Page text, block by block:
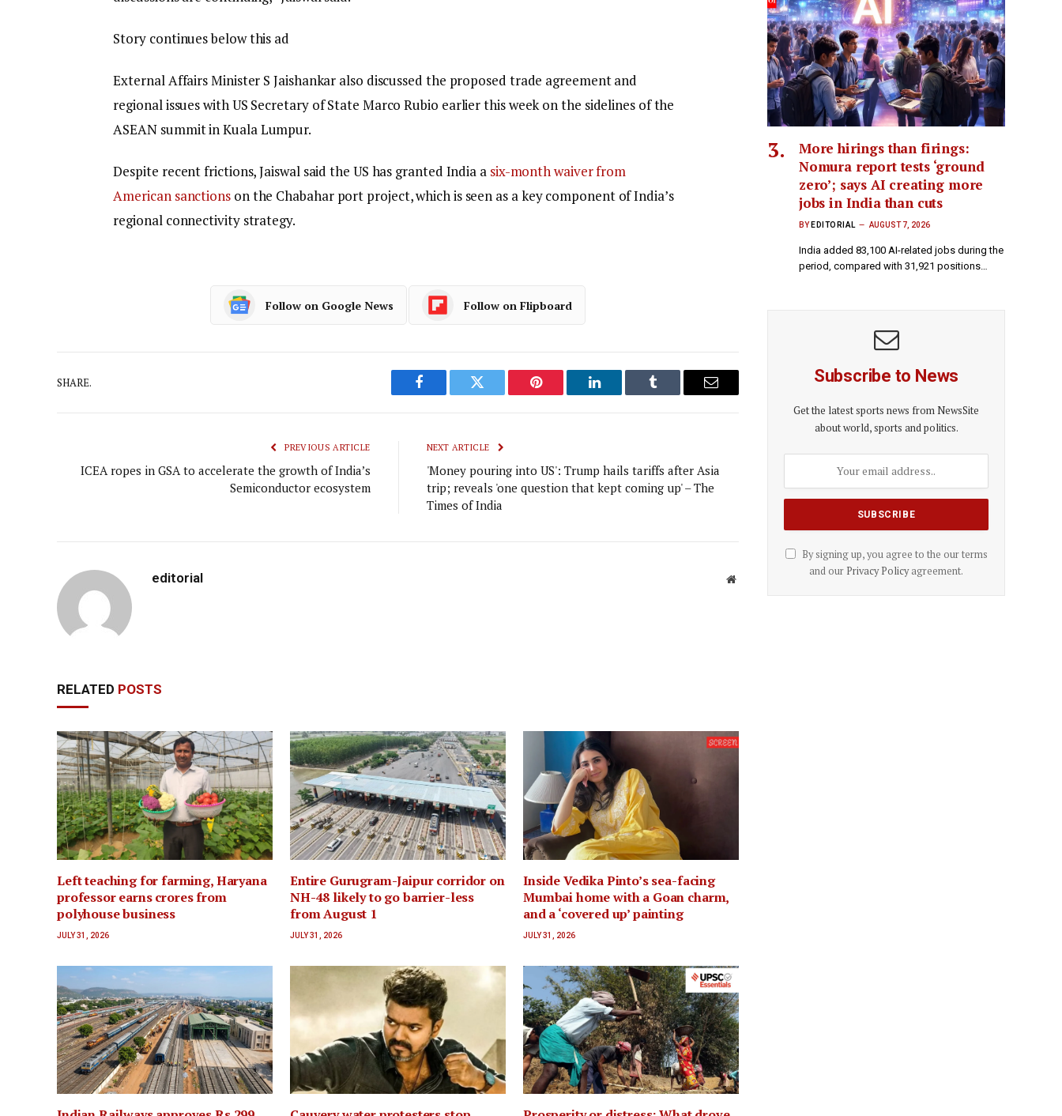
Story continues below this ad
External Affairs Minister S Jaishankar also discussed the proposed trade agreement and
regional issues with US Secretary of State Marco Rubio earlier this week on the sidelines of the
ASEAN summit in Kuala Lumpur.
Despite recent frictions, Jaiswal said the US has granted India a six-month waiver from
American sanctionson the Chabahar port project, which is seen as a key component of India’s
regional connectivity strategy.
Follow on Google News Follow on Flipboard
SHARE.
Facebook Twitter Pinterest LinkedIn Tumblr Email
PREVIOUS ARTICLE
ICEA ropes in GSA to accelerate the growth of India’s
Semiconductor ecosystem
NEXT ARTICLE
'Money pouring into US': Trump hails tariffs after Asia
trip; reveals 'one question that kept coming up' – The
Times of India
editorial Website
RELATED POSTS
Left teaching for farming, Haryana
professor earns crores from
polyhouse business
JULY 31, 2026
Entire Gurugram-Jaipur corridor on
NH-48 likely to go barrier-less
from August 1
JULY 31, 2026
Inside Vedika Pinto’s sea-facing
Mumbai home with a Goan charm,
and a ‘covered up’ painting
JULY 31, 2026
More hirings than firings:
Nomura report tests ‘ground
zero’; says AI creating more
jobs in India than cuts
BY EDITORIAL AUGUST 7, 2026
India added 83,100 AI-related jobs during the
period, compared with 31,921 positions…
Subscribe to News
Get the latest sports news from NewsSite
about world, sports and politics.
By signing up, you agree to the our terms
and our Privacy Policyagreement.